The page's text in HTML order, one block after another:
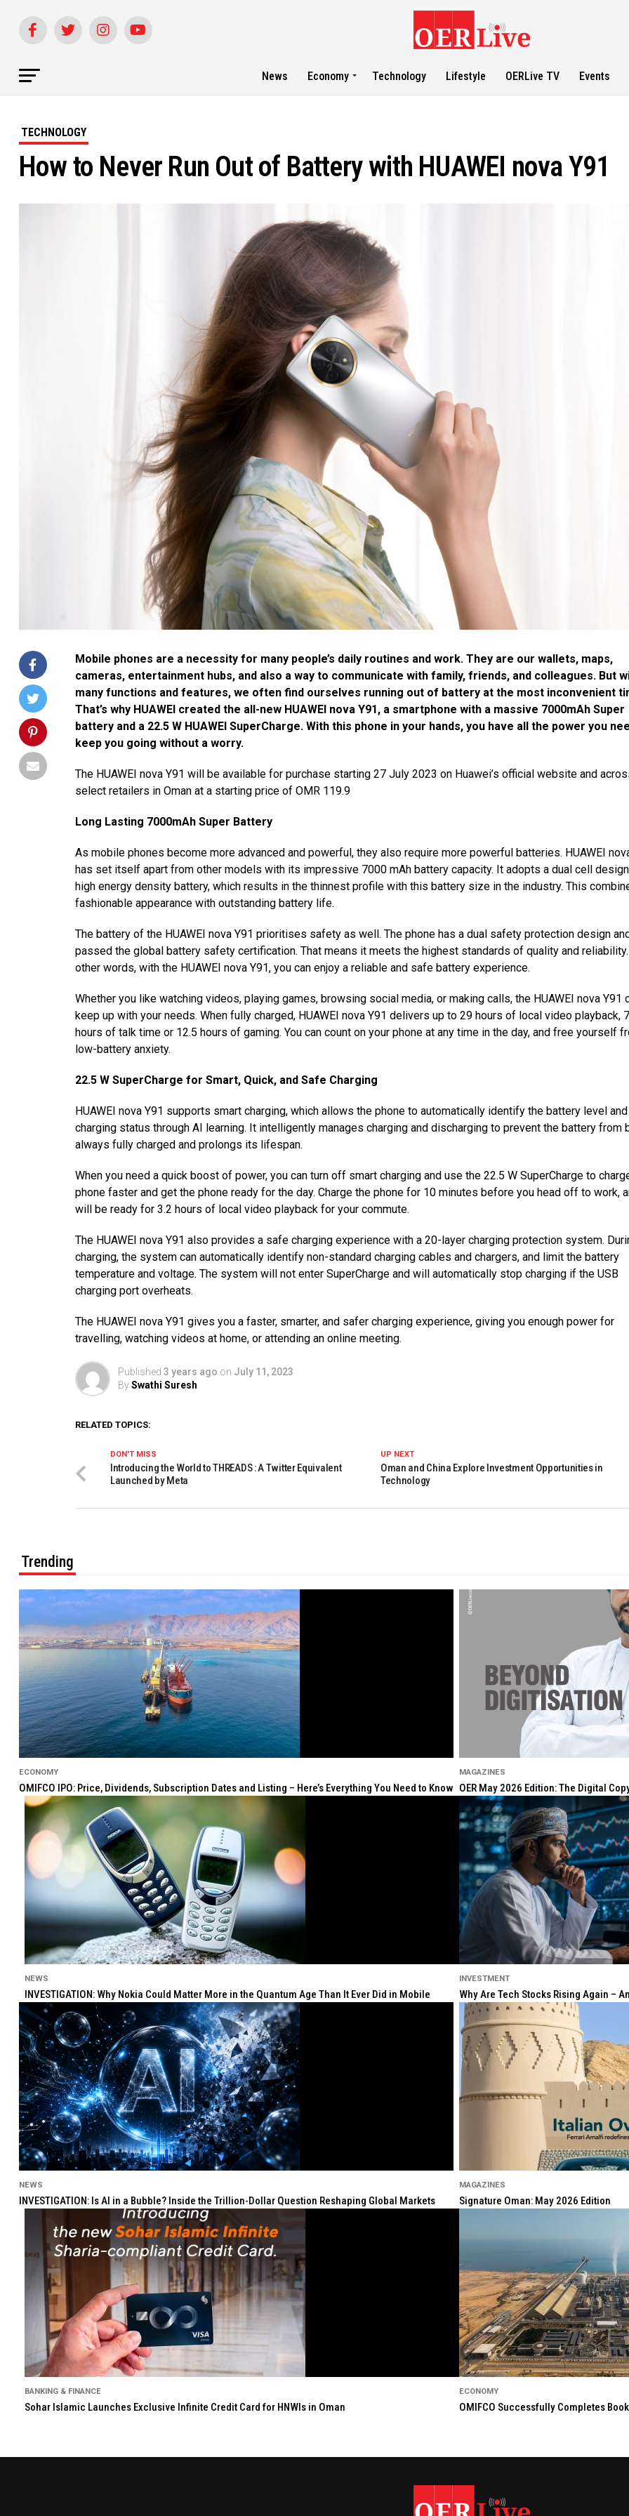
News Economy Technology Lifestyle OERLive TV Events
TECHNOLOGY
How to Never Run Out of Battery with HUAWEI nova Y91
Mobile phones are a necessity for many people’s daily routines and work. They are our wallets, maps,
cameras, entertainment hubs, and also a way to communicate with family, friends, and colleagues. But
many functions and features, we often find ourselves running out of battery at the most inconvenient
That’s why HUAWEI created the all-new HUAWEI nova Y91, a smartphone with a massive 7000mAh Super
battery and a 22.5 W HUAWEI SuperCharge. With this phone in your hands, you have all the power you
keep you going without a worry.
The HUAWEI nova Y91 will be available for purchase starting 27 July 2023 on Huawei’s official website and
select retailers in Oman at a starting price of OMR 119.9
Long Lasting 7000mAh Super Battery
As mobile phones become more advanced and powerful, they also require more powerful batteries. HUAWEI
has set itself apart from other models with its impressive 7000 mAhbattery capacity. It adopts a dual cell
high energy density battery, which results in the thinnest profile with this battery size in the industry. This
fashionable appearance with outstanding battery life.
The battery of the HUAWEI nova Y91 prioritises safety as well. The phone has a dual safety protection design
passed the global battery safety certification. That means it meets the highest standards of quality and
other words, with the HUAWEI nova Y91, you can enjoy a reliable and safe battery experience.
Whether you like watching videos, playing games, browsing social media, or making calls, the HUAWEI nova Y91
keep up with your needs. When fully charged, HUAWEI nova Y91 delivers up to 29 hours of local video playback,
hours of talk time or 12.5 hours of gaming. You can count on your phone at any time in the day, and free yourself
low-battery anxiety.
22.5 W SuperCharge for Smart, Quick, and Safe Charging
HUAWEI nova Y91 supports smart charging, which allows the phone to automatically identify the battery level and
charging status through AI learning. It intelligently manages charging and discharging to prevent the battery from
always fully charged and prolongs its lifespan.
When you need a quick boost of power, you can turn off smart charging and use the 22.5 W SuperCharge to
phone faster and get the phone ready for the day. Charge the phone for 10 minutes before you head off to work,
will be ready for 3.2 hours of local video playbackfor your commute.
The HUAWEI nova Y91 also provides a safe charging experience with a 20-layer charging protection system.
charging, the system can automatically identify non-standard charging cables and chargers, and limit the battery
temperature and voltage. The system will not enter SuperCharge and will automatically stop charging if the USB
charging port overheats.
The HUAWEI nova Y91 gives you a faster, smarter, and safer charging experience, giving you enough power for
travelling, watching videos at home, or attending an online meeting.
Published 3 years ago on July 11, 2023
BySwathi Suresh
RELATED TOPICS:
UP NEXT
Oman and China Explore Investment Opportunities in
Technology
DON'T MISS
Introducing the World to THREADS : A Twitter Equivalent
Launched by Meta
Trending
ECONOMY
OMIFCO IPO: Price, Dividends, Subscription Dates and Listing – Here’s Everything You Need to Know
MAGAZINES
OER May 2026 Edition: The Digital
NEWS
INVESTIGATION: Why Nokia Could Matter More in the Quantum Age Than It Ever Did in Mobile
INVESTMENT
Why Are Tech Stocks Rising Again –
NEWS
INVESTIGATION: Is AI in a Bubble? Inside the Trillion-Dollar Question Reshaping Global Markets
MAGAZINES
Signature Oman: May 2026 Edition
BANKING & FINANCE
Sohar Islamic Launches Exclusive Infinite Credit Card for HNWIs in Oman
ECONOMY
OMIFCO Successfully Completes